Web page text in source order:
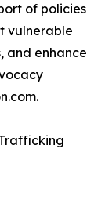
of policies
vulnerable
and enhance